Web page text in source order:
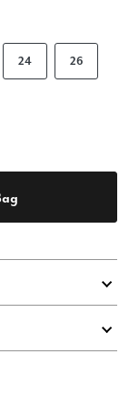
24 26